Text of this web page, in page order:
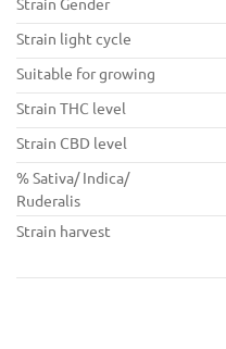
Strain light cycle
Suitable for growing
Strain THC level
Strain CBD level
% Sativa/ Indica/
Ruderalis
Strain harvest